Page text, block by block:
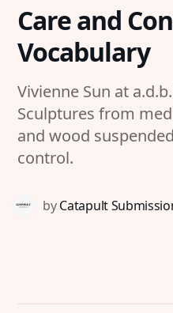
Care and
Vocabulary
Vivienne Sun at
Sculptures from
and wood
control.
byCatapult